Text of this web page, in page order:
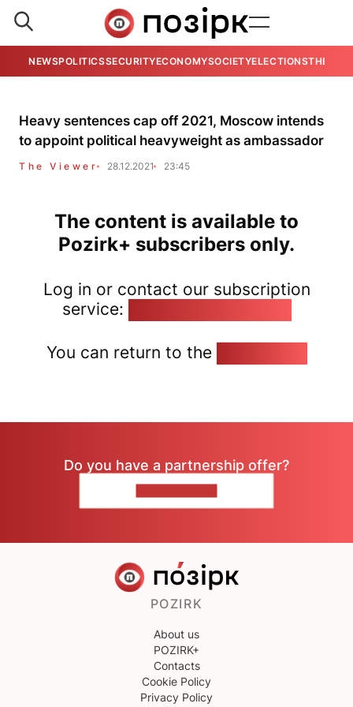
NEWSPOLITICSSECURITYECONOMYSOCIETYELECTIONSTHE
Heavy sentences cap off 2021, Moscow intends
to appoint political heavyweight as ambassador
The Viewer 28.12.2021 23:45
The content is available to
Pozirk+ subscribers only.
Log in or contact our subscription
service:
You can return to the
Do you have a partnership offer?
POZIRK
About us
POZIRK+
Contacts
Cookie Policy
Privacy Policy